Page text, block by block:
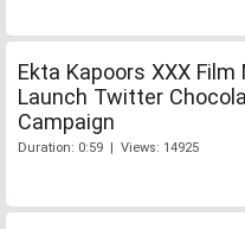
Ekta Kapoors XXX Film
Launch Twitter
Campaign
Duration: 0:59 | Views: 14925